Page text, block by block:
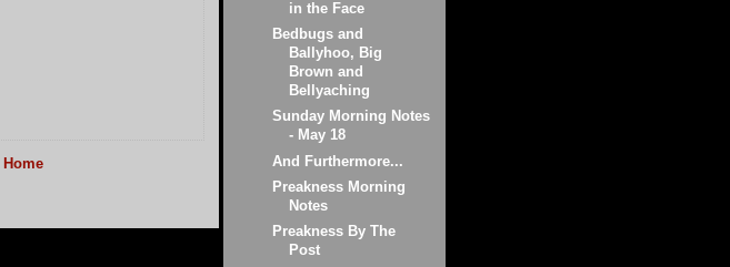
Home
in the Face
Bedbugs and
Ballyhoo, Big
Brown and
Bellyaching
Sunday Morning Notes
- May 18
And Furthermore...
Preakness Morning
Notes
Preakness By The
Post